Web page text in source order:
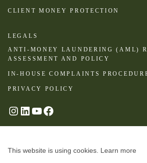
CLIENT MONEY PROTECTION
LEGALS
ANTI-MONEY LAUNDERING (AML)
ASSESSMENT AND POLICY
IN-HOUSE COMPLAINTS
PRIVACY POLICY
# LinkedIn YouTube
This website is using cookies. Learn more